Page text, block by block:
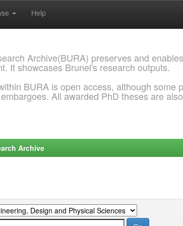
Help
Archive(BURA) preserves and
It showcases Brunel's research outputs.
BURA is open access, although some
All awarded PhD theses are
Archive